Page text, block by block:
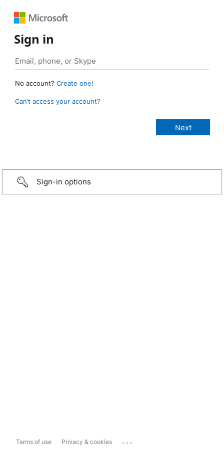
Sign in
No account? Create one!
Can’t access your account?
Sign-in options
Terms of use Privacy & cookies ...